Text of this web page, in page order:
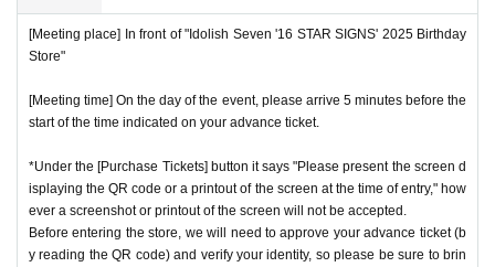
[Meeting place] In front of "Idolish Seven '16 STAR SIGNS' 2025 Birthday
Store"
[Meeting time] On the day of the event, please arrive 5 minutes before the
start of the time indicated on your advance ticket.
*Under the [Purchase Tickets] button it says "Please present the screen d
isplaying the QR code or a printout of the screen at the time of entry," how
ever a screenshot or printout of the screen will not be accepted.
Before entering the store, we will need to approve your advance ticket (b
y reading the QR code) and verify your identity, so please be sure to brin